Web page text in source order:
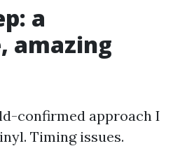
a
amazing
confirmed approach I
Timing issues.